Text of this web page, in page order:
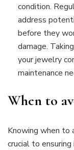
condition.
address
before they
damage.
your jewelry
maintenance
When to
Knowing when to
crucial to